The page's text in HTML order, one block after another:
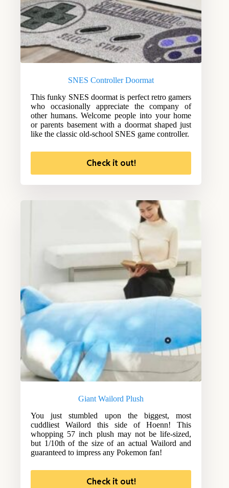
SNES Controller Doormat
This funky SNES doormat is perfect retro gamers
who occasionally appreciate the company of
other humans. Welcome people into your home
or parents basement with a doormat shaped just
like the classic old-school SNES game controller.
Check it out!
Giant Wailord Plush
You just stumbled upon the biggest, most
cuddliest Wailord this side of Hoenn! This
whopping 57 inch plush may not be life-sized,
but 1/10th of the size of an actual Wailord and
guaranteed to impress any Pokemon fan!
Check it out!